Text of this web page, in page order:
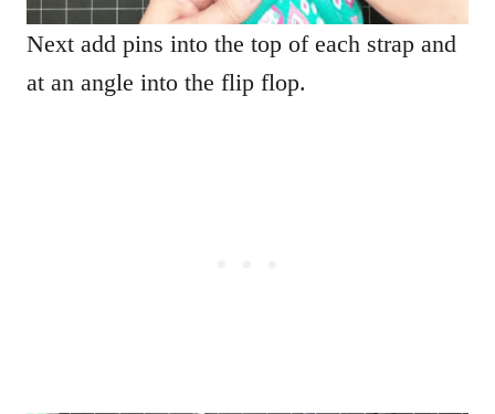
Next add pins into the top of each strap and
at an angle into the flip flop.